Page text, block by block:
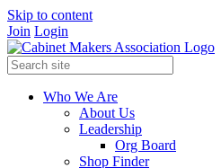
Skip to content
Join Login
Who We Are
About Us
Leadership
Org Board
Shop Finder